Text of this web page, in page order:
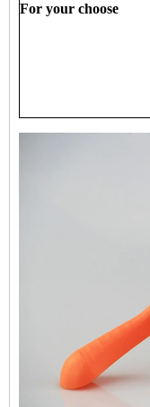
For your choose